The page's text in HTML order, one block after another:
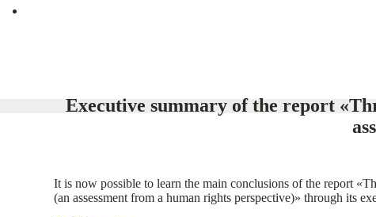
Executive summary of the report
It is now possible to learn the main conclusions of the report
(an assessment from a human rights perspective)» through its